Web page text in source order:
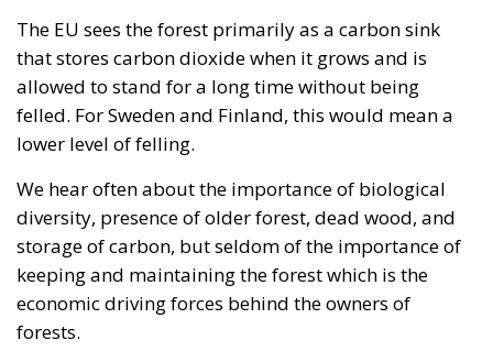
The EU sees the forest primarily as a carbon sink
that stores carbon dioxide when it grows and is
allowed to stand for a long time without being
felled. For Sweden and Finland, this would mean a
lower level of felling.
We hear often about the importance of biological
diversity, presence of older forest, dead wood, and
storage of carbon, but seldom of the importance of
keeping and maintaining the forest which is the
economic driving forces behind the owners of
forests.